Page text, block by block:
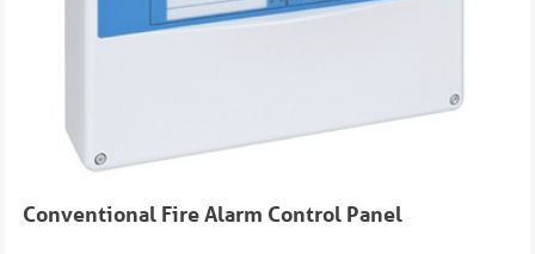
Conventional Fire Alarm Control Panel